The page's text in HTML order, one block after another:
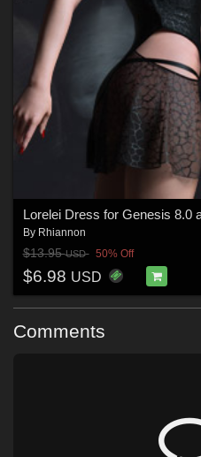
Lorelei Dress for Genesis 8.0
By Rhiannon
$13.95USD 50% Off
$6.98 USD
Comments